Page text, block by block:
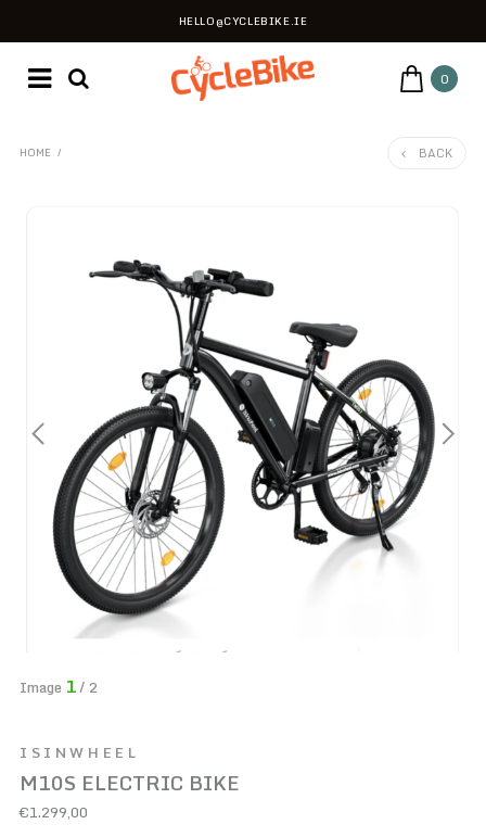
HELLO@CYCLEBIKE.IE
0
HOME / BACK
Image 1/ 2
ISINWHEEL
M10S ELECTRIC BIKE
€1.299,00